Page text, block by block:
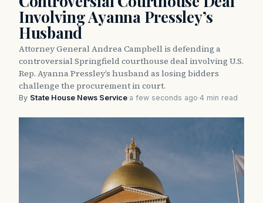
Involving Ayanna Pressley’s
Husband
Attorney General Andrea Campbell is defending a
controversial Springfield courthouse deal involving U.S.
Rep. Ayanna Pressley’s husband as losing bidders
challenge the procurement in court.
By State House News Service·a few seconds ago·4 min read